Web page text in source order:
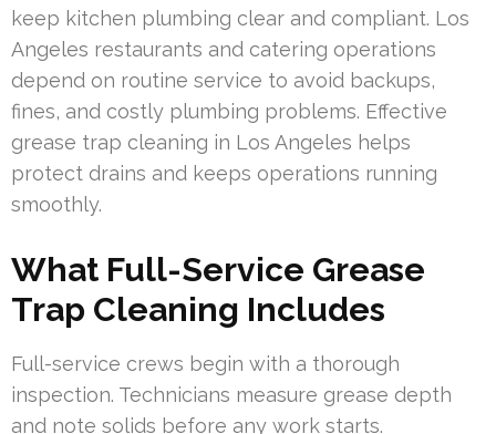
keep kitchen plumbing clear and compliant. Los
Angeles restaurants and catering operations
depend on routine service to avoid backups,
fines, and costly plumbing problems. Effective
grease trap cleaning in Los Angeles helps
protect drains and keeps operations running
smoothly.
What Full-Service Grease
Trap Cleaning Includes
Full-service crews begin with a thorough
inspection. Technicians measure grease depth
and note solids before any work starts.